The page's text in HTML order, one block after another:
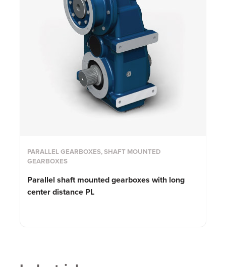
PARALLEL GEARBOXES, SHAFT MOUNTED
GEARBOXES
Parallel shaft mounted gearboxes with long
center distance PL